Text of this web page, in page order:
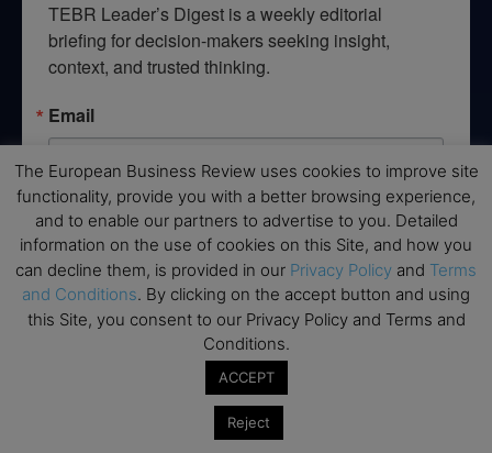
TEBR Leader’s Digest is a weekly editorial
briefing for decision-makers seeking insight,
context, and trusted thinking.
Email
By submitting this form, you are consenting to receive marketing emails
from: EBR MEDIA, 3 - 7 Sunnyhill Road, London, SW16 2UG, GB. You can
revoke your consent to receive emails at any time by using the
SafeUnsubscribe® link, found at the bottom of every email.Emails are
serviced by Constant Contact.
→ Join the weekly digest
The European Business Review uses cookies to improve site
functionality, provide you with a better browsing experience,
and to enable our partners to advertise to you. Detailed
information on the use of cookies on this Site, and how you
can decline them, is provided in our Privacy Policy and Terms
and Conditions. By clicking on the accept button and using
this Site, you consent to our Privacy Policy and Terms and
Conditions.
ACCEPT
Reject